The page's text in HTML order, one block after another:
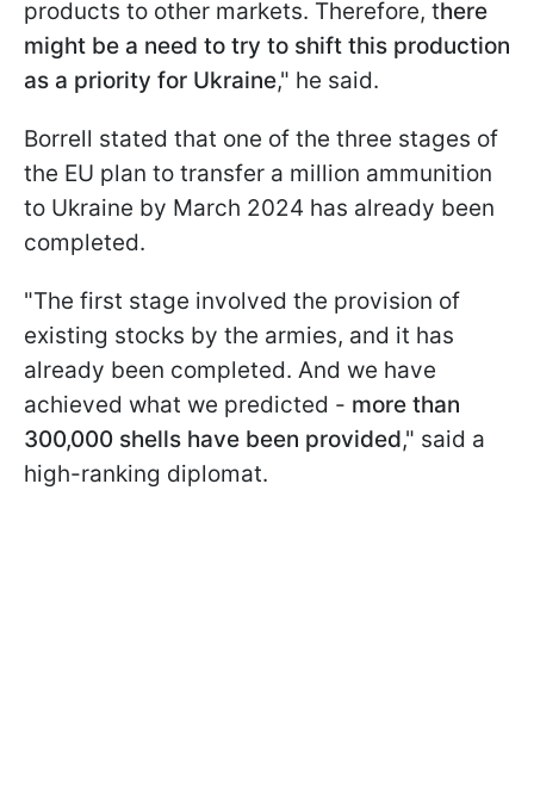
products to other markets. Therefore, there
might be a need to try to shift this production
as a priority for Ukraine," he said.
Borrell stated that one of the three stages of
the EU plan to transfer a million ammunition
to Ukraine by March 2024 has already been
completed.
"The first stage involved the provision of
existing stocks by the armies, and it has
already been completed. And we have
achieved what we predicted - more than
300,000 shells have been provided," said a
high-ranking diplomat.